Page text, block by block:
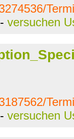
- versuchen
- versuchen